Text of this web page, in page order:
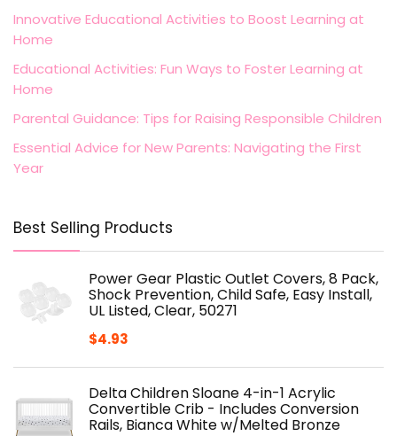
Innovative Educational Activities to Boost Learning at
Home
Educational Activities: Fun Ways to Foster Learning at
Home
Parental Guidance: Tips for Raising Responsible Children
Essential Advice for New Parents: Navigating the First
Year
Best Selling Products
Power Gear Plastic Outlet Covers, 8 Pack,
Shock Prevention, Child Safe, Easy Install,
UL Listed, Clear, 50271
$4.93
Delta Children Sloane 4-in-1 Acrylic
Convertible Crib - Includes Conversion
Rails, Bianca White w/Melted Bronze